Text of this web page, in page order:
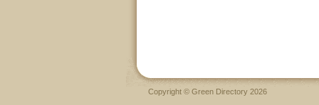
Copyright © Green Directory 2026